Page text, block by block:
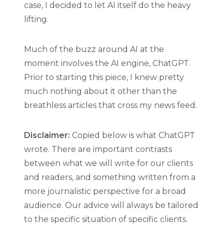
case, I decided to let AI itself do the heavy
lifting.
Much of the buzz around AI at the
moment involves the AI engine, ChatGPT.
Prior to starting this piece, I knew pretty
much nothing about it other than the
breathless articles that cross my news feed.
Disclaimer: Copied below is what ChatGPT
wrote. There are important contrasts
between what we will write for our clients
and readers, and something written from a
more journalistic perspective for a broad
audience. Our advice will always be tailored
to the specific situation of specific clients.